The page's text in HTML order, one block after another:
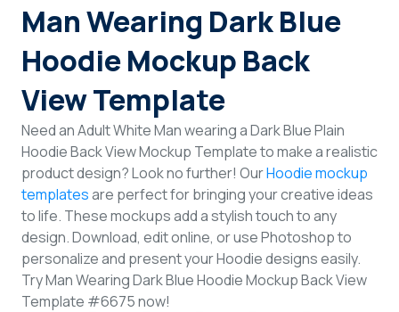
Man Wearing Dark Blue
Hoodie Mockup Back
View Template
Need an Adult White Man wearing a Dark Blue Plain
Hoodie Back View Mockup Template to make a realistic
product design? Look no further! OurHoodie mockup
templatesare perfect for bringing your creative ideas
to life. These mockups add a stylish touch to any
design. Download, edit online, or use Photoshop to
personalize and present your Hoodie designs easily.
Try Man Wearing Dark Blue Hoodie Mockup Back View
Template #6675 now!